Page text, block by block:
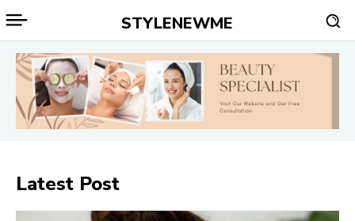
STYLENEWME
Latest Post